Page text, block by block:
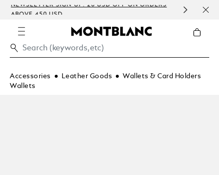
NEWSLETTER SIGN-UP: 20 USD OFF ON ORDERS
ABOVE 450 USD
Accessories Leather Goods
Wallets & Card Holders
Wallets